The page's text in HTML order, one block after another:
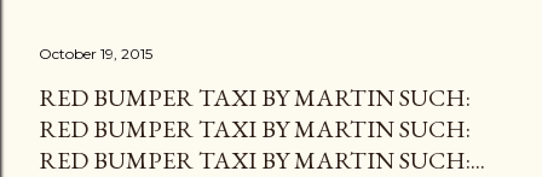
October 19, 2015
RED BUMPER TAXI BY MARTIN SUCH:
RED BUMPER TAXI BY MARTIN SUCH:
RED BUMPER TAXI BY MARTIN SUCH:...